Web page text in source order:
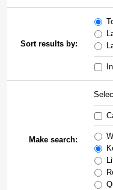
Sort results by:
Make search: